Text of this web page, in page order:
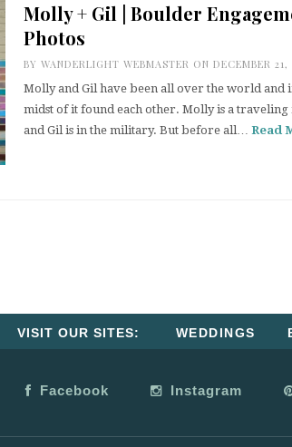
Molly + Gil | Boulder
Photos
BY WANDERLIGHT WEBMASTER ON DECEMBER 21,
Molly and Gil have been all over the world and
midst of it found each other. Molly is a traveling
and Gil is in the military. But before all… Read
VISIT OUR SITES: WEDDINGS
Facebook Instagram